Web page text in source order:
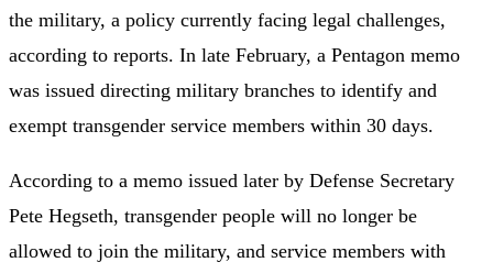
the military, a policy currently facing legal challenges,
according to reports. In late February, a Pentagon memo
was issued directing military branches to identify and
exempt transgender service members within 30 days.
According to a memo issued later by Defense Secretary
Pete Hegseth, transgender people will no longer be
allowed to join the military, and service members with